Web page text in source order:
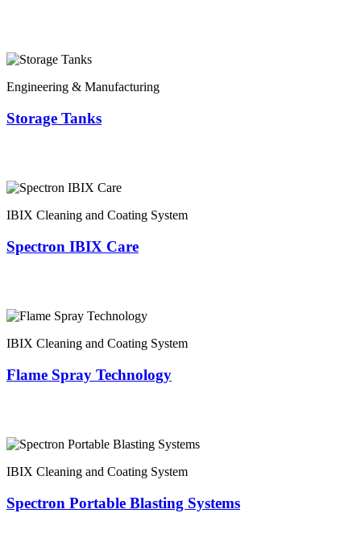
Engineering & Manufacturing
Storage Tanks
IBIX Cleaning and Coating System
Spectron IBIX Care
IBIX Cleaning and Coating System
Flame Spray Technology
IBIX Cleaning and Coating System
Spectron Portable Blasting Systems